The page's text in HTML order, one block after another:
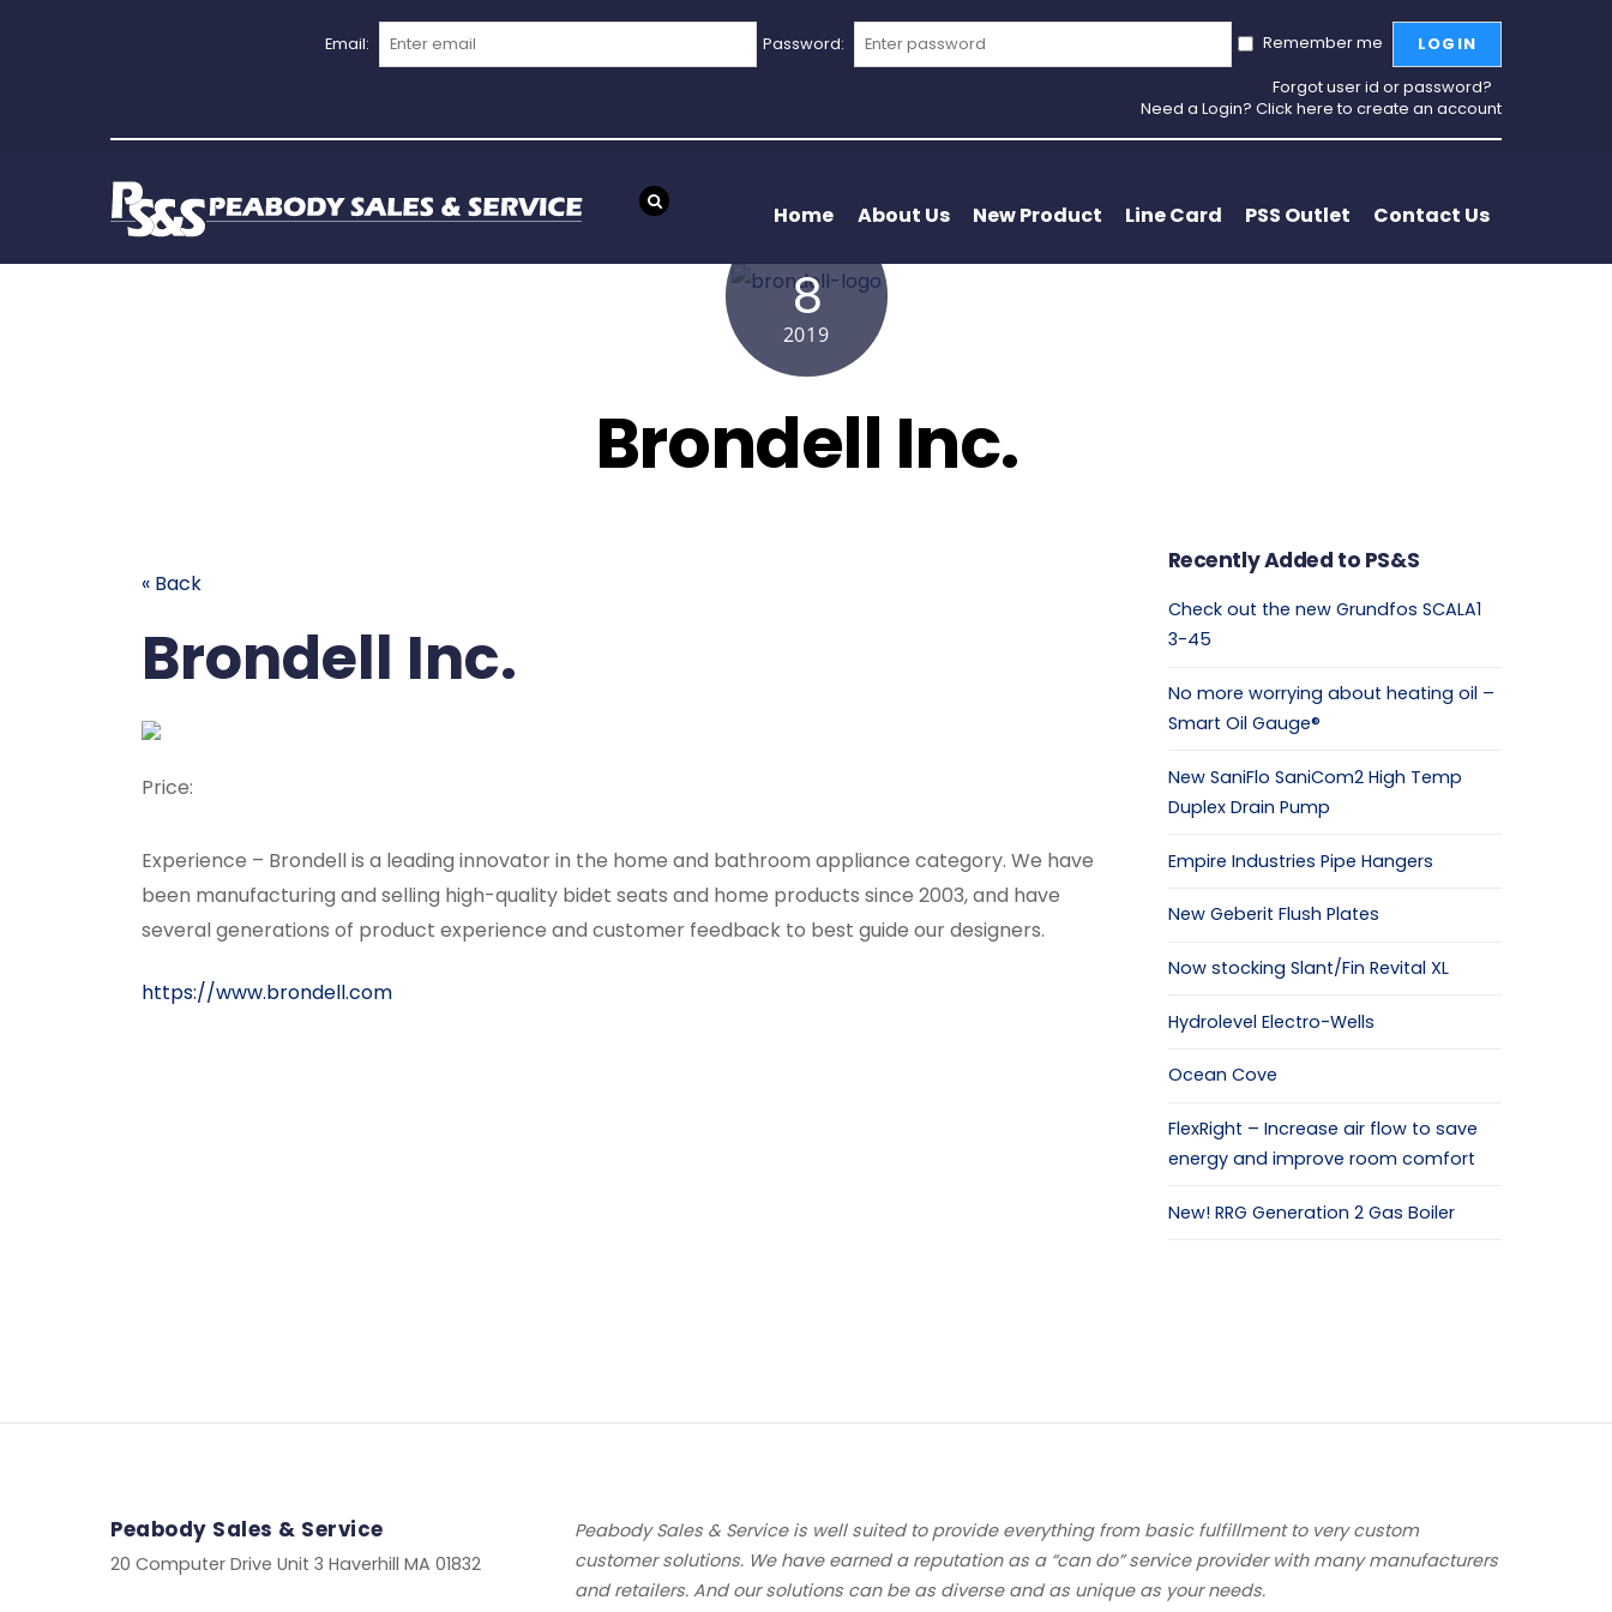
Email: Password: Remember me
LOGIN
Forgot user id or password?
Need a Login? Click here to create an account
Home About Us New Product Line Card PSS Outlet
Contact Us
8
2019
Brondell Inc.
« Back
Brondell Inc.
Price:
Experience – Brondell is a leading innovator in the home and bathroom appliance category. We have
been manufacturing and selling high-quality bidet seats and home products since 2003, and have
several generations of product experience and customer feedback to best guide our designers.
https://www.brondell.com
Recently Added to PS&S
Check out the new Grundfos SCALA1
3-45
No more worrying about heating oil –
Smart Oil Gauge®
New SaniFlo SaniCom2 High Temp
Duplex Drain Pump
Empire Industries Pipe Hangers
New Geberit Flush Plates
Now stocking Slant/Fin Revital XL
Hydrolevel Electro-Wells
Ocean Cove
FlexRight – Increase air flow to save
energy and improve room comfort
New! RRG Generation 2 Gas Boiler
Peabody Sales & Service
20 Computer Drive Unit 3 Haverhill MA 01832
Peabody Sales & Service is well suited to provide everything from basic fulfillment to very custom
customer solutions. We have earned a reputation as a “can do” service provider with many manufacturers
and retailers. And our solutions can be as diverse and as unique as your needs.